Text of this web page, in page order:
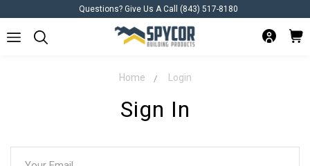
Questions? Give Us A Call (843) 517-8180
Home Login
Sign In